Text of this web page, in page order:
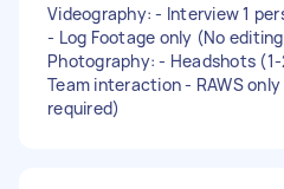
Videography: - Interview 1
- Log Footage only (No
Photography: - Headshots
Team interaction - RAWS
required)